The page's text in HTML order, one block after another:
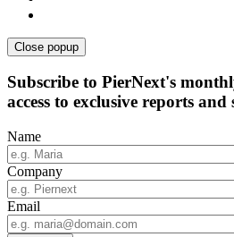
Close popup
Subscribe to PierNext's
access to exclusive reports and
Name
Company
Email